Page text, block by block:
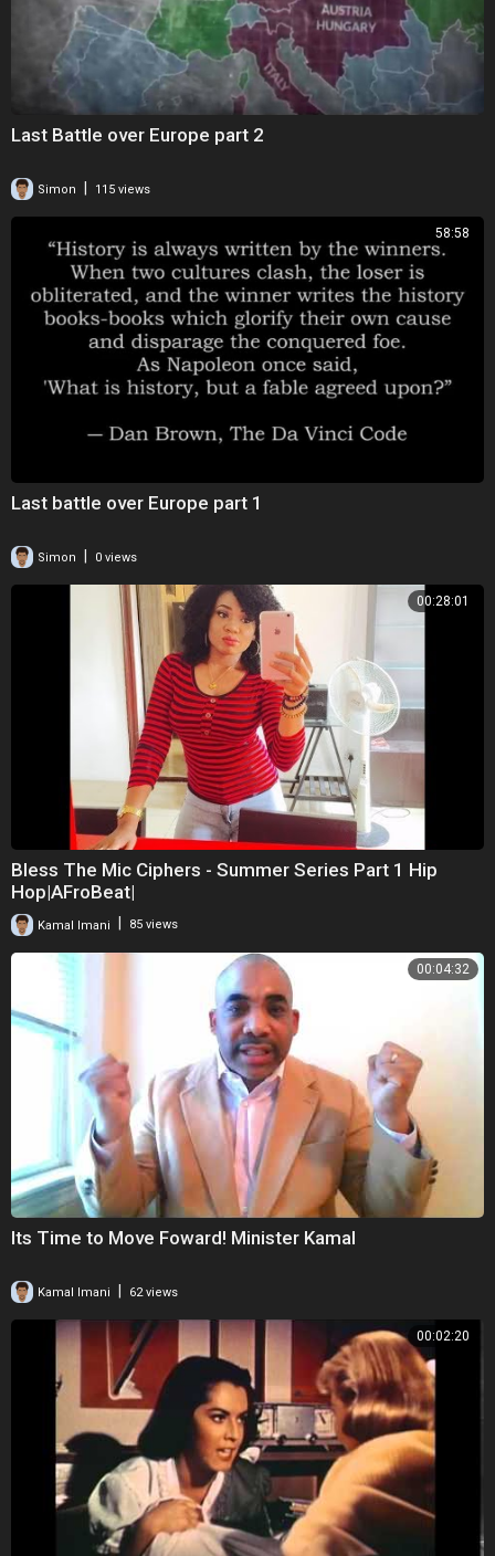
Last Battle over Europe part 2
Simon 115 views
58:58
Last battle over Europe part 1
Simon 0 views
00:28:01
Bless The Mic Ciphers - Summer Series Part 1 Hip
Hop|AFroBeat|
Kamal Imani 85 views
00:04:32
Its Time to Move Foward! Minister Kamal
Kamal Imani 62 views
00:02:20